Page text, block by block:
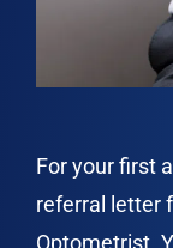
For your first
referral letter
Optometrist.